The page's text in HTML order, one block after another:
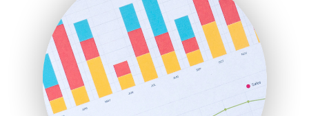
HRProNews
InsideOffice
LocalSearchPro
PayrollPro
ProjectManagerNews
RemoteWorkingTrends
SaaSPro